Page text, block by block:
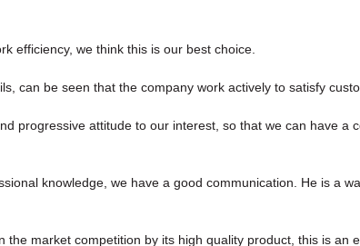
efficiency, we think this is our best choice.
can be seen that the company work actively to satisfy
progressive attitude to our interest, so that we can have a
knowledge, we have a good communication. He is a
market competition by its high quality product, this is an